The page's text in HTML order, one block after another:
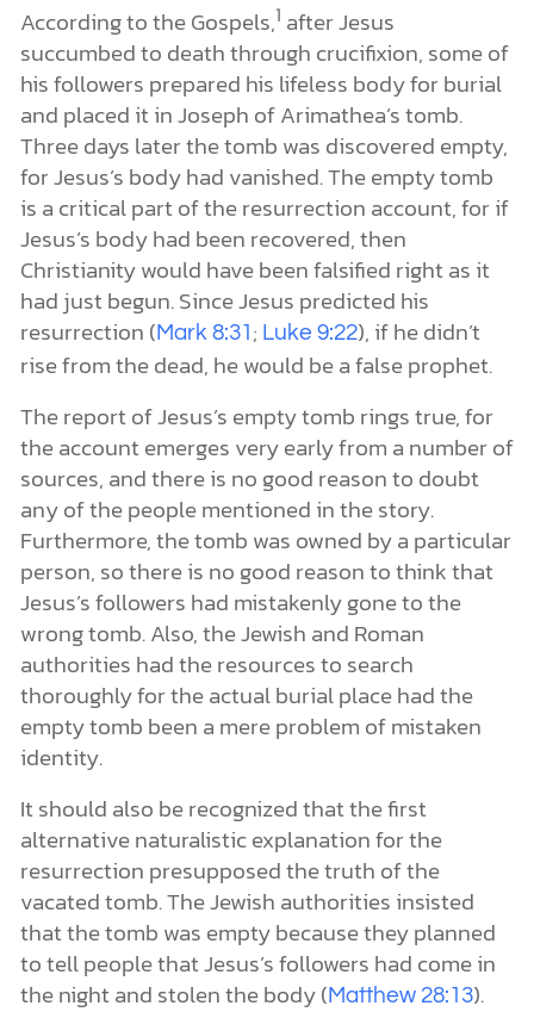
According to the Gospels,1 after Jesus
succumbed to death through crucifixion, some of
his followers prepared his lifeless body for burial
and placed it in Joseph of Arimathea’s tomb.
Three days later the tomb was discovered empty,
for Jesus’s body had vanished. The empty tomb
is a critical part of the resurrection account, for if
Jesus’s body had been recovered, then
Christianity would have been falsified right as it
had just begun. Since Jesus predicted his
resurrection ( Mark 8:31 ; Luke 9:22), if he didn’t
rise from the dead, he would be a false prophet.
The report of Jesus’s empty tomb rings true, for
the account emerges very early from a number of
sources, and there is no good reason to doubt
any of the people mentioned in the story.
Furthermore, the tomb was owned by a particular
person, so there is no good reason to think that
Jesus’s followers had mistakenly gone to the
wrong tomb. Also, the Jewish and Roman
authorities had the resources to search
thoroughly for the actual burial place had the
empty tomb been a mere problem of mistaken
identity.
It should also be recognized that the first
alternative naturalistic explanation for the
resurrection presupposed the truth of the
vacated tomb. The Jewish authorities insisted
that the tomb was empty because they planned
to tell people that Jesus’s followers had come in
the night and stolen the body ( Matthew 28:13).